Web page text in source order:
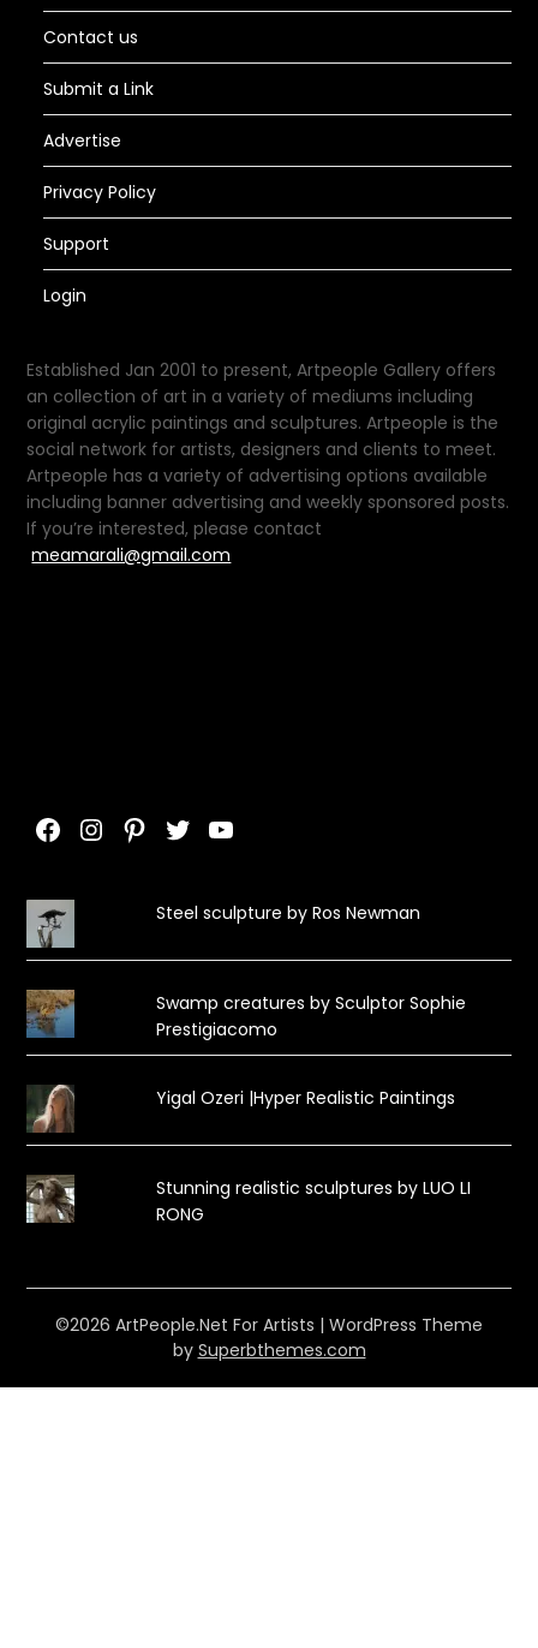
Contact us
Submit a Link
Advertise
Privacy Policy
Support
Login
Established Jan 2001 to present, Artpeople Gallery offers
an collection of art in a variety of mediums including
original acrylic paintings and sculptures. Artpeople is the
social network for artists, designers and clients to meet.
Artpeople has a variety of advertising options available
including banner advertising and weekly sponsored posts.
If you’re interested, please contact
meamarali@gmail.com
Facebook
Instagram
Pinterest
TwitterYouTube
Steel sculpture by Ros Newman
Swamp creatures by Sculptor Sophie
Prestigiacomo
Yigal Ozeri |Hyper Realistic Paintings
Stunning realistic sculptures by LUO LI
RONG
©2026 ArtPeople.Net For Artists | WordPress Theme
by Superbthemes.com